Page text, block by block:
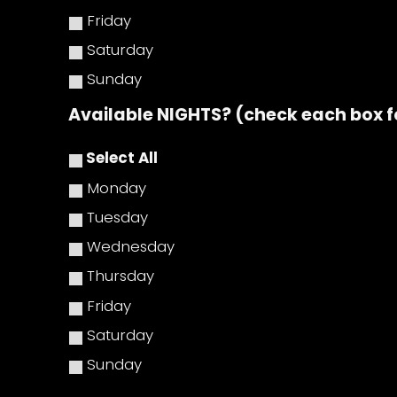
Friday
Saturday
Sunday
Available NIGHTS? (check each box
Select All
Monday
Tuesday
Wednesday
Thursday
Friday
Saturday
Sunday